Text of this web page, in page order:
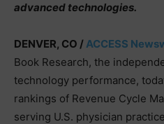
advanced technologies.
DENVER, CO /ACCESS
Book Research, the
technology performance,
rankings of Revenue Cycle
serving U.S. physician